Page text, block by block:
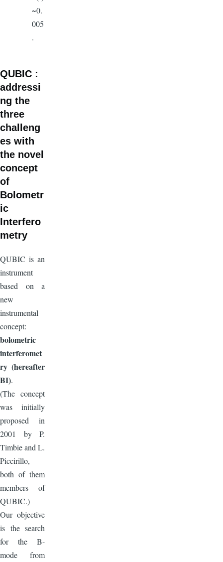
~0.
005
.
QUBIC :
addressi
ng the
three
challeng
es with
the novel
concept
of
Bolometr
ic
Interfero
metry
QUBIC is an
instrument
based on a
new
instrumental
concept:
bolometric
interferomet
ry (hereafter
BI).
(The concept
was initially
proposed in
2001 by P.
Timbie and L.
Piccirillo,
both of them
members of
QUBIC.)
Our objective
is the search
for the B-
mode from